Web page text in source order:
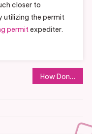
closer to
utilizing the permit
permitexpediter.
How Donating To Purple Heart Can Help Your Community And Environment This Year